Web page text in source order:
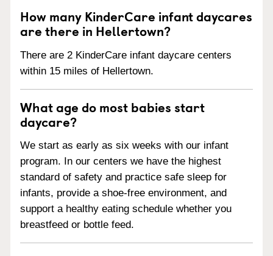
How many KinderCare infant daycares
are there in Hellertown?
There are 2 KinderCare infant daycare centers
within 15 miles of Hellertown.
What age do most babies start
daycare?
We start as early as six weeks with our infant
program. In our centers we have the highest
standard of safety and practice safe sleep for
infants, provide a shoe-free environment, and
support a healthy eating schedule whether you
breastfeed or bottle feed.